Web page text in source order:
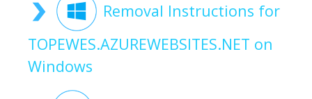
Removal Instructions for
TOPEWES.AZUREWEBSITES.NET on
Windows